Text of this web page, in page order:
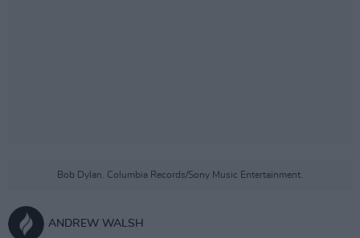
Bob Dylan. Columbia Records/Sony Music Entertainment.
ANDREW WALSH